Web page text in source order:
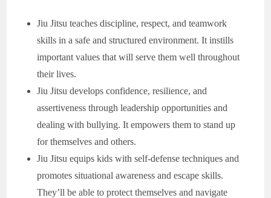
Jiu Jitsu teaches discipline, respect, and teamwork
skills in a safe and structured environment. It instills
important values that will serve them well throughout
their lives.
Jiu Jitsu develops confidence, resilience, and
assertiveness through leadership opportunities and
dealing with bullying. It empowers them to stand up
for themselves and others.
Jiu Jitsu equips kids with self-defense techniques and
promotes situational awareness and escape skills.
They’ll be able to protect themselves and navigate